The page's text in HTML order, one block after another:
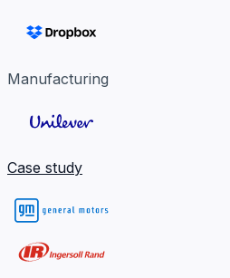
Manufacturing
Case study